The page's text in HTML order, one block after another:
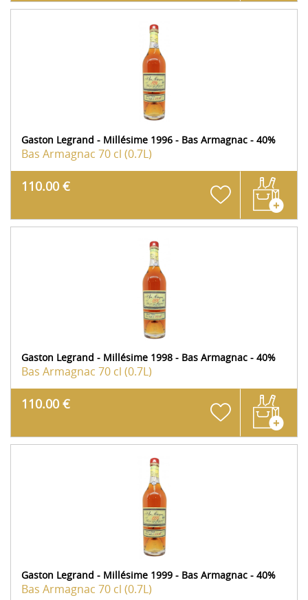
Gaston Legrand - Millésime 1996 - Bas Armagnac - 40%
Bas Armagnac 70 cl (0.7L)
110.00 €
Gaston Legrand - Millésime 1998 - Bas Armagnac - 40%
Bas Armagnac 70 cl (0.7L)
110.00 €
Gaston Legrand - Millésime 1999 - Bas Armagnac - 40%
Bas Armagnac 70 cl (0.7L)